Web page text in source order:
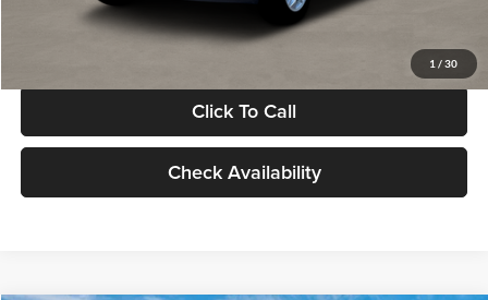
1 / 30
Glassman Price
Click To Call
Check Availability